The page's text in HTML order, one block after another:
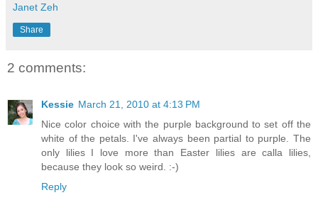
Janet Zeh
Share
2 comments:
Kessie March 21, 2010 at 4:13 PM
Nice color choice with the purple background to set off the
white of the petals. I've always been partial to purple. The
only lilies I love more than Easter lilies are calla lilies,
because they look so weird. :-)
Reply